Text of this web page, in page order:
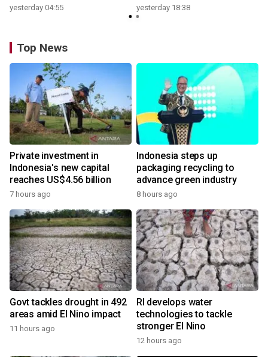
yesterday 04:55 yesterday 18:38
Top News
Private investment in
Indonesia's new capital
reaches US$4.56 billion
7 hours ago
Indonesia steps up
packaging recycling to
advance green industry
8 hours ago
Govt tackles drought in 492
areas amid El Nino impact
11 hours ago
RI develops water
technologies to tackle
stronger El Nino
12 hours ago